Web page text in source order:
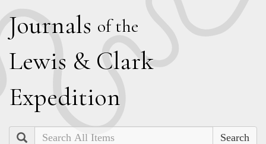
Journals of the
Lewis & Clark
Expedition
Search